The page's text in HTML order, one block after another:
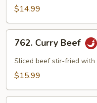
牛
肉
Szechwan
$14.99
Curry
Beef
762. Curry Beef
Sliced beef stir-fried with
$15.99